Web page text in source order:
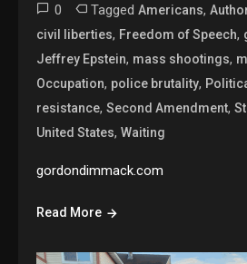
0 TaggedAmericans,
civil liberties, Freedom of Speech,
Jeffrey Epstein, mass shootings,
Occupation, police brutality,
resistance,Second Amendment,
United States,Waiting
gordondimmack.com
Read More